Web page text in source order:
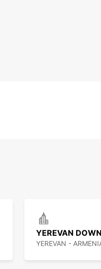
YEREVAN
YEREVAN -